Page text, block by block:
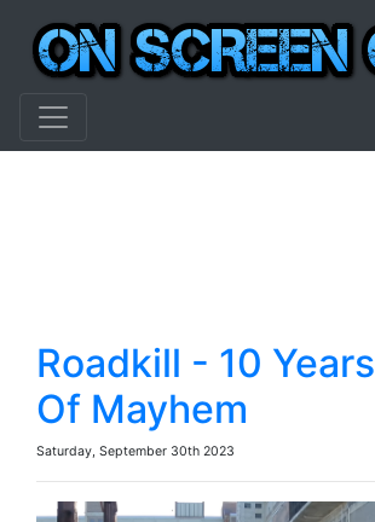
Roadkill - 10 Years
Of Mayhem
Saturday, September 30th 2023